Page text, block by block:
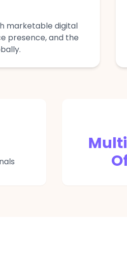
marketable digital
presence, and the